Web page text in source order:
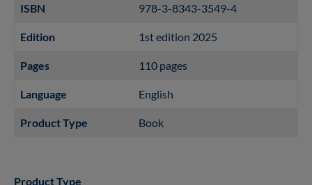
ISBN 978-3-8343-3549-4
Edition 1st edition 2025
Pages 110 pages
Language English
Product Type Book
Select
Product Type